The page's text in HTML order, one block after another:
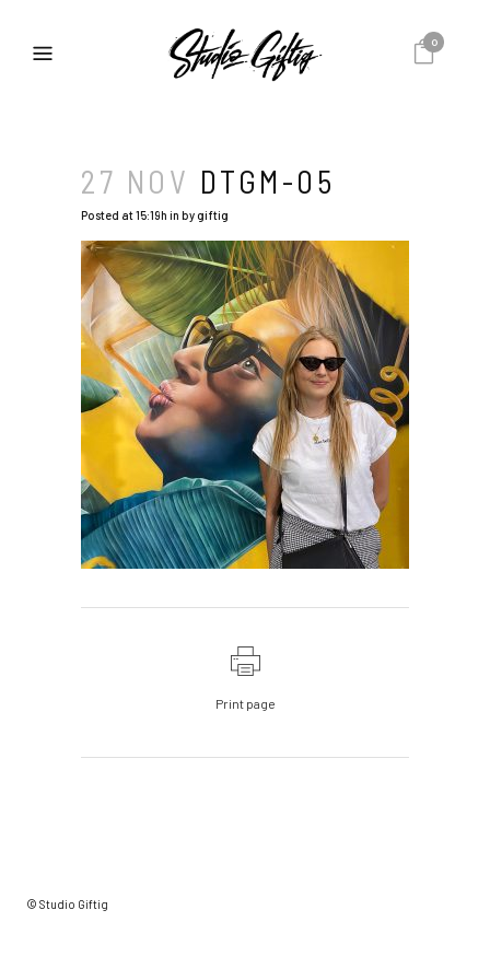
0
27 NOV DTGM-05
Posted at 15:19h in bygiftig
Print page
© Studio Giftig